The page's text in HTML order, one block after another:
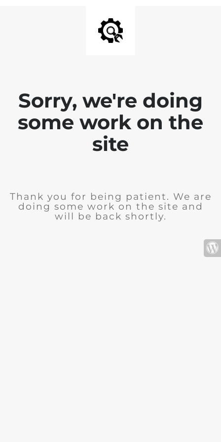
Sorry, we're doing
some work on the
site
Thank you for being patient. We are
doing some work on the site and
will be back shortly.